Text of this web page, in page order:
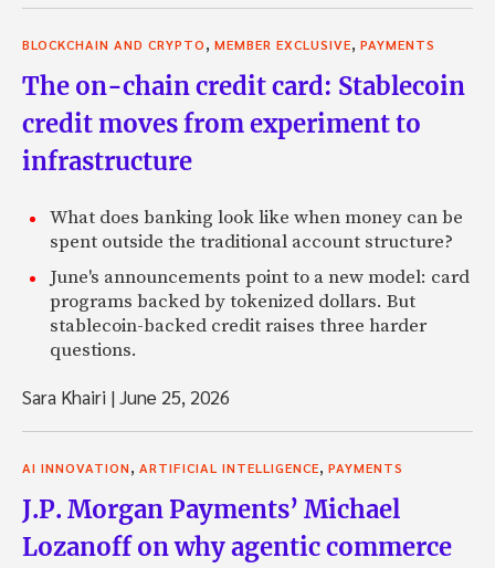
BLOCKCHAIN AND CRYPTO, MEMBER EXCLUSIVE, PAYMENTS
The on-chain credit card: Stablecoin
credit moves from experiment to
infrastructure
What does banking look like when money can be
spent outside the traditional account structure?
June's announcements point to a new model: card
programs backed by tokenized dollars. But
stablecoin-backed credit raises three harder
questions.
Sara Khairi |June 25, 2026
AI INNOVATION, ARTIFICIAL INTELLIGENCE, PAYMENTS
J.P. Morgan Payments’ Michael
Lozanoff on why agentic commerce